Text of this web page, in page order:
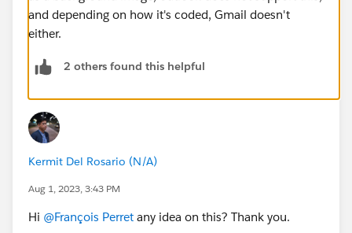
and depending on how it's coded, Gmail doesn't
either.
2 others found this helpful
Kermit Del Rosario (N/A)
Aug 1, 2023, 3:43 PM
Hi @François Perret any idea on this? Thank you.